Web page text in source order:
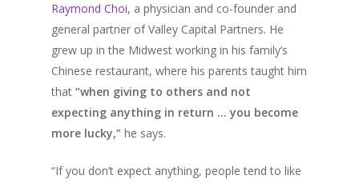
Raymond Choi, a physician and co-founder and
general partner of Valley Capital Partners. He
grew up in the Midwest working in his family’s
Chinese restaurant, where his parents taught him
that “when giving to others and not
expecting anything in return … you become
more lucky,” he says.
“If you don’t expect anything, people tend to like